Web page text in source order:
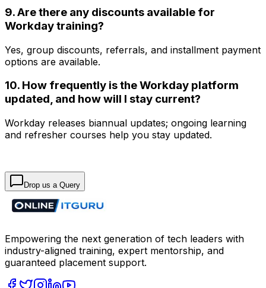
9. Are there any discounts available for
Workday training?
Yes, group discounts, referrals, and installment payment
options are available.
10. How frequently is the Workday platform
updated, and how will I stay current?
Workday releases biannual updates; ongoing learning
and refresher courses help you stay updated.
Drop us a Query
Empowering the next generation of tech leaders with
industry-aligned training, expert mentorship, and
guaranteed placement support.